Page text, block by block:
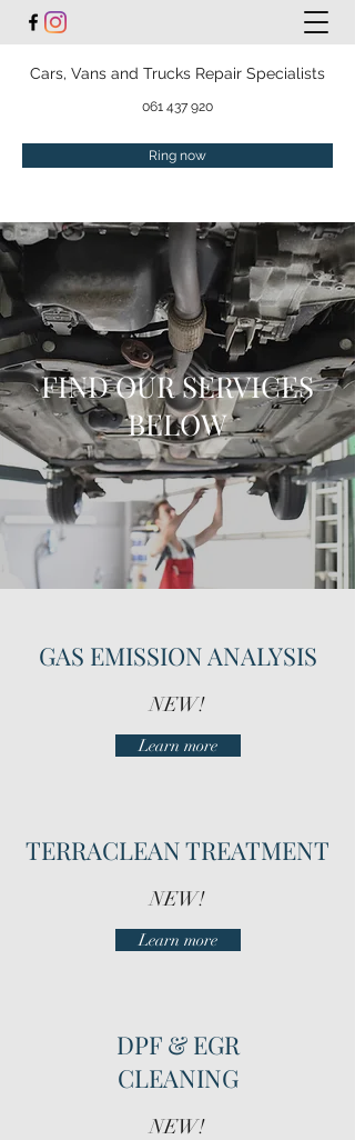
Cars, Vans and Trucks Repair Specialists
061 437 920
Ring now
FIND OUR SERVICES
BELOW
GAS EMISSION ANALYSIS
NEW!
Learn more
TERRACLEAN TREATMENT
NEW!
Learn more
DPF & EGR
CLEANING
NEW!